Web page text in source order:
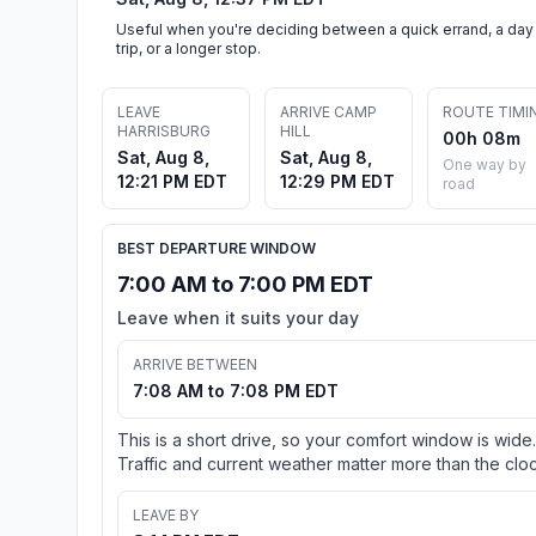
Useful when you're deciding between a quick errand, a day
trip, or a longer stop.
LEAVE
HARRISBURG
Sat, Aug 8,
12:21 PM EDT
ARRIVE CAMP
HILL
Sat, Aug 8,
12:29 PM EDT
ROUTE
00h 08m
One way by
road
BEST DEPARTURE WINDOW
7:00 AM to 7:00 PM EDT
Leave when it suits your day
ARRIVE BETWEEN
7:08 AM to 7:08 PM EDT
This is a short drive, so your comfort window is wide.
Traffic and current weather matter more than the
LEAVE BY